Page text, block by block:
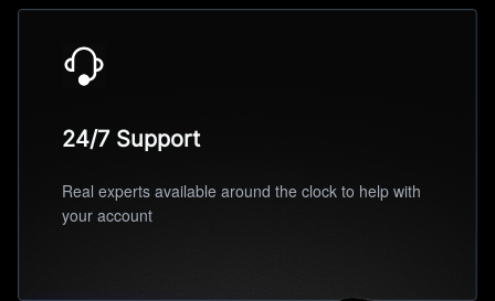
24/7 Support
Real experts available around the clock to help with
your account